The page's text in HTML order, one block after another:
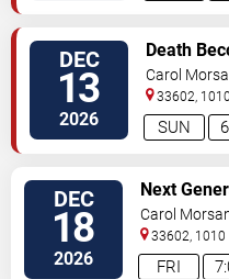
DEC
13
2026 SUN
Death
Carol
33602,
Place Tampa,
DEC
18
2026 FRI
Next
Nutcracker
Carol
33602,
Place Tampa,